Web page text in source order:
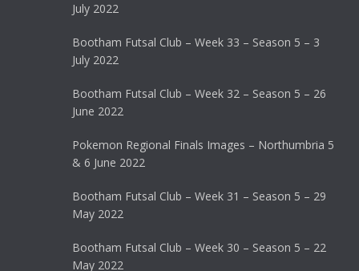
July 2022
Bootham Futsal Club – Week 33 – Season 5 – 3
July 2022
Bootham Futsal Club – Week 32 – Season 5 – 26
June 2022
Pokemon Regional Finals Images – Northumbria 5
& 6 June 2022
Bootham Futsal Club – Week 31 – Season 5 – 29
May 2022
Bootham Futsal Club – Week 30 – Season 5 – 22
May 2022